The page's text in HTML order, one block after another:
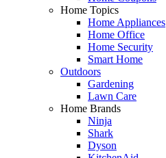
Home Topics
Home Appliances
Home Office
Home Security
Smart Home
Outdoors
Gardening
Lawn Care
Home Brands
Ninja
Shark
Dyson